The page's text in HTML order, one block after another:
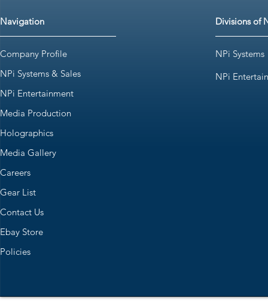
Navigation
Company Profile
NPi Systems & Sales
NPi Entertainment
Media Production
Holographics
Media Gallery
Careers
Gear List
Contact Us
Ebay Store
Policies
Divisions of
NPi Systems
NPi